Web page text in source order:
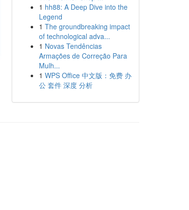
1 hh88: A Deep Dive into the
Legend
1 The groundbreaking impact
of technological adva...
1 Novas Tendências
Armações de Correção Para
Mulh...
1 WPS Office 中文版：免费 办
公 套件 深度 分析